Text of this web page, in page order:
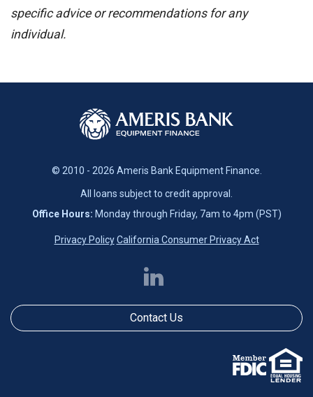
specific advice or recommendations for any
individual.
© 2010 - 2026 Ameris Bank Equipment Finance.
All loans subject to credit approval.
Office Hours: Monday through Friday, 7am to 4pm (PST)
Privacy Policy California Consumer Privacy Act
Contact Us